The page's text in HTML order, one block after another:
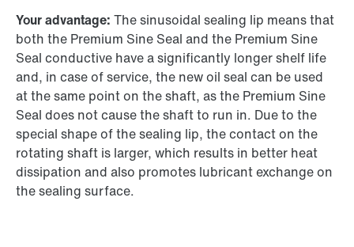
Or get an overview first
Online Support
Your advantage: The sinusoidal sealing lip means that
both the Premium Sine Seal and the Premium Sine
Seal conductive have a significantly longer shelf life
and, in case of service, the new oil seal can be used
at the same point on the shaft, as the Premium Sine
Seal does not cause the shaft to run in. Due to the
special shape of the sealing lip, the contact on the
rotating shaft is larger, which results in better heat
dissipation and also promotes lubricant exchange on
the sealing surface.